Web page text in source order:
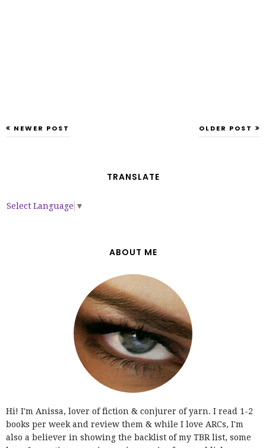
NEWER POST OLDER POST
TRANSLATE
Select Language ▼
ABOUT ME
Hi! I'm Anissa, lover of fiction & conjurer of yarn. I read 1-2
books per week and review them & while I love ARCs, I'm
also a believer in showing the backlist of my TBR list, some